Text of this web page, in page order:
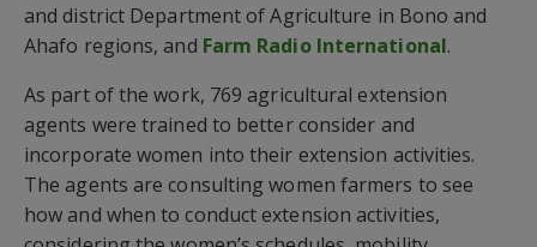
and district Department of Agriculture in Bono and
Ahafo regions, and Farm Radio International.
As part of the work, 769 agricultural extension
agents were trained to better consider and
incorporate women into their extension activities.
The agents are consulting women farmers to see
how and when to conduct extension activities,